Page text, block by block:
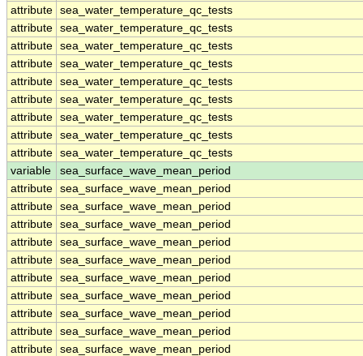
attribute sea_water_temperature_qc_tests
attribute sea_water_temperature_qc_tests
attribute sea_water_temperature_qc_tests
attribute sea_water_temperature_qc_tests
attribute sea_water_temperature_qc_tests
attribute sea_water_temperature_qc_tests
attribute sea_water_temperature_qc_tests
attribute sea_water_temperature_qc_tests
attribute sea_water_temperature_qc_tests
variable
sea_surface_wave_mean_period
attribute sea_surface_wave_mean_period
attribute sea_surface_wave_mean_period
attribute sea_surface_wave_mean_period
attribute sea_surface_wave_mean_period
attribute sea_surface_wave_mean_period
attribute sea_surface_wave_mean_period
attribute sea_surface_wave_mean_period
attribute sea_surface_wave_mean_period
attribute sea_surface_wave_mean_period
attribute sea_surface_wave_mean_period